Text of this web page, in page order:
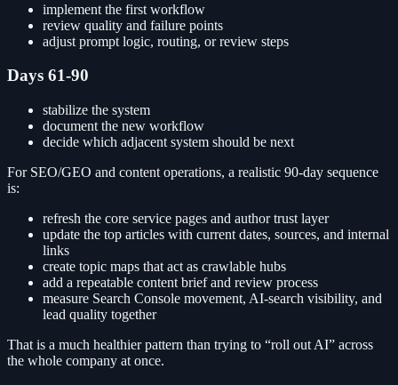
implement the first workflow
review quality and failure points
adjust prompt logic, routing, or review steps
Days 61-90
stabilize the system
document the new workflow
decide which adjacent system should be next
For SEO/GEO and content operations, a realistic 90-day sequence
is:
refresh the core service pages and author trust layer
update the top articles with current dates, sources, and internal
links
create topic maps that act as crawlable hubs
add a repeatable content brief and review process
measure Search Console movement, AI-search visibility, and
lead quality together
That is a much healthier pattern than trying to “roll out AI” across
the whole company at once.